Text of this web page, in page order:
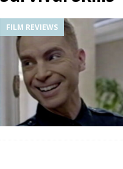
FILM REVIEWS